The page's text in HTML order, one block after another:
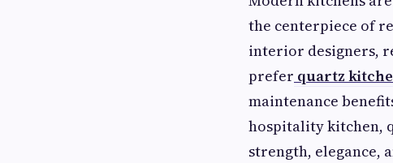
the centerpiece of
interior designers,
prefer quartz
maintenance
hospitality kitchen,
strength, elegance,